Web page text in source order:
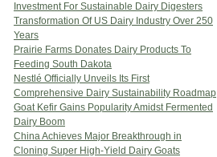
Investment For Sustainable Dairy Digesters
Transformation Of US Dairy Industry Over 250
Years
Prairie Farms Donates Dairy Products To
Feeding South Dakota
Nestlé Officially Unveils Its First
Comprehensive Dairy Sustainability Roadmap
Goat Kefir Gains Popularity Amidst Fermented
Dairy Boom
China Achieves Major Breakthrough in
Cloning Super High-Yield Dairy Goats